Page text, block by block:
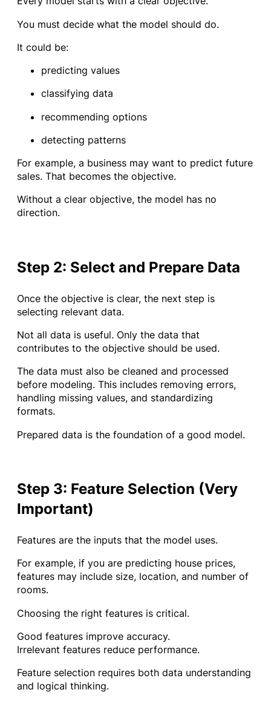
You must decide what the model should do.
It could be:
predicting values
classifying data
recommending options
detecting patterns
For example, a business may want to predict future
sales. That becomes the objective.
Without a clear objective, the model has no
direction.
Step 2: Select and Prepare Data
Once the objective is clear, the next step is
selecting relevant data.
Not all data is useful. Only the data that
contributes to the objective should be used.
The data must also be cleaned and processed
before modeling. This includes removing errors,
handling missing values, and standardizing
formats.
Prepared data is the foundation of a good model.
Step 3: Feature Selection (Very
Important)
Features are the inputs that the model uses.
For example, if you are predicting house prices,
features may include size, location, and number of
rooms.
Choosing the right features is critical.
Good features improve accuracy.
Irrelevant features reduce performance.
Feature selection requires both data understanding
and logical thinking.